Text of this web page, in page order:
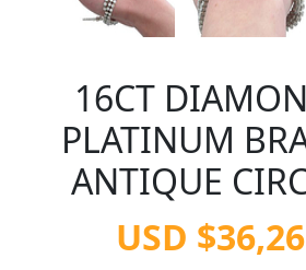
16CT
PLATINUM
ANTIQUE
USD